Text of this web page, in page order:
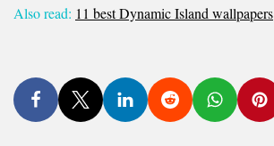
Also read: 11 best Dynamic Island wallpapers